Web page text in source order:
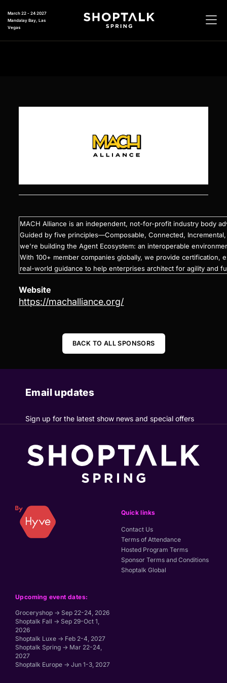
March 22 - 24 2027
Mandalay Bay, Las
Vegas
MACH Alliance is an independent, not-for-profit industry body
Guided by five principles—Composable, Connected,
we're building the Agent Ecosystem: an interoperable
With 100+ member companies globally, we provide certification,
real-world guidance to help enterprises architect for agility and
Website
https://machalliance.org/
BACK TO ALL SPONSORS
Email updates
Sign up for the latest show news and special offers
Upcoming event dates:
Groceryshop → Sep 22-24, 2026
Shoptalk Fall → Sep 29-Oct 1,
2026
Shoptalk Luxe → Feb 2-4, 2027
Shoptalk Spring → Mar 22-24,
2027
Shoptalk Europe → Jun 1-3, 2027
Quick links
Contact Us
Terms of Attendance
Hosted Program Terms
Sponsor Terms and Conditions
Shoptalk Global